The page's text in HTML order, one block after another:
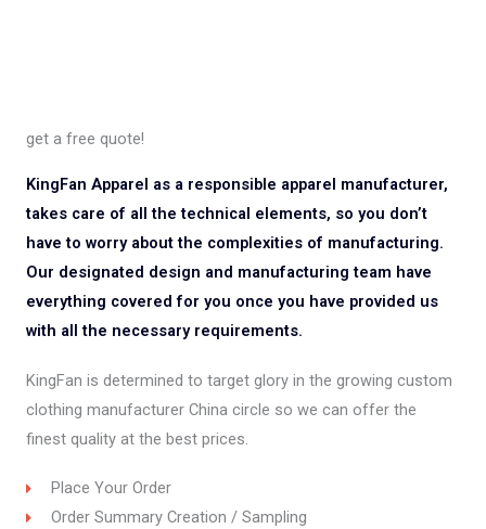
get a free quote!
KingFan Apparel as a responsible apparel manufacturer,
takes care of all the technical elements, so you don’t
have to worry about the complexities of manufacturing.
Our designated design and manufacturing team have
everything covered for you once you have provided us
with all the necessary requirements.
KingFan is determined to target glory in the growing custom
clothing manufacturer China circle so we can offer the
finest quality at the best prices.
Place Your Order
Order Summary Creation / Sampling